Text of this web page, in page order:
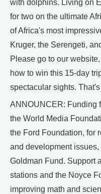
with dolphins. Living on
for two on the ultimate
of Africa's most
Kruger, the Serengeti,
Please go to our
how to win this 15-day
spectacular sights.
ANNOUNCER: Funding
the World Media
the Ford Foundation, for
and development
Goldman Fund. Support
stations and the Noyce
improving math and